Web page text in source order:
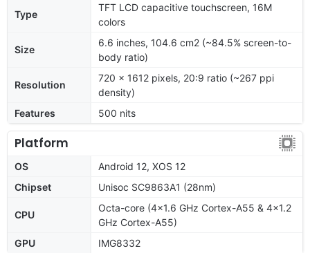
Type
TFT LCD capacitive touchscreen, 16M
colors
Size
6.6 inches, 104.6 cm2 (~84.5% screen-to-
body ratio)
Resolution
720 x 1612 pixels, 20:9 ratio (~267 ppi
density)
Features
500 nits
Platform
OS
Android 12, XOS 12
Chipset
Unisoc SC9863A1 (28nm)
CPU
Octa-core (4x1.6 GHz Cortex-A55 & 4x1.2
GHz Cortex-A55)
GPU
IMG8332